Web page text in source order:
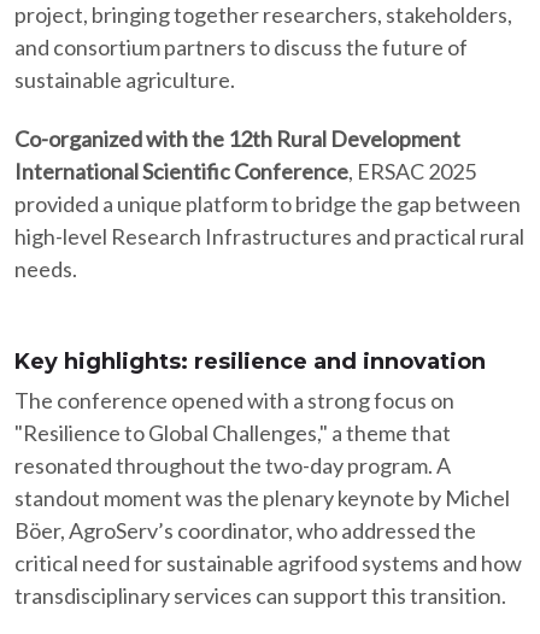
project, bringing together researchers, stakeholders,
and consortium partners to discuss the future of
sustainable agriculture.​
Co-organized with the 12th Rural Development
International Scientific Conference, ERSAC 2025
provided a unique platform to bridge the gap between
high-level Research Infrastructures and practical rural
needs.​
Key highlights: resilience and innovation
The conference opened with a strong focus on
"Resilience to Global Challenges," a theme that
resonated throughout the two-day program. A
standout moment was the plenary keynote by Michel
Böer, AgroServ’s coordinator, who addressed the
critical need for sustainable agrifood systems and how
transdisciplinary services can support this transition.​